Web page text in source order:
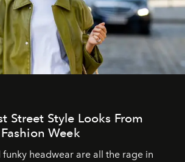
Street Style Looks From
Week
funky headwear are all the rage in